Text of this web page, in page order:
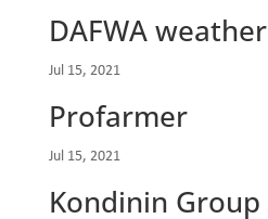
DAFWA weather
Jul 15, 2021
Profarmer
Jul 15, 2021
Kondinin Group